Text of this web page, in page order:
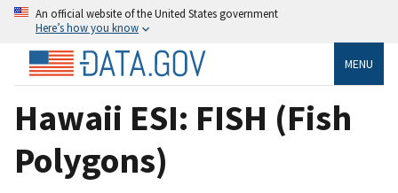
An official website of the United States government
Here’s how you know
MENU
Hawaii ESI: FISH (Fish
Polygons)